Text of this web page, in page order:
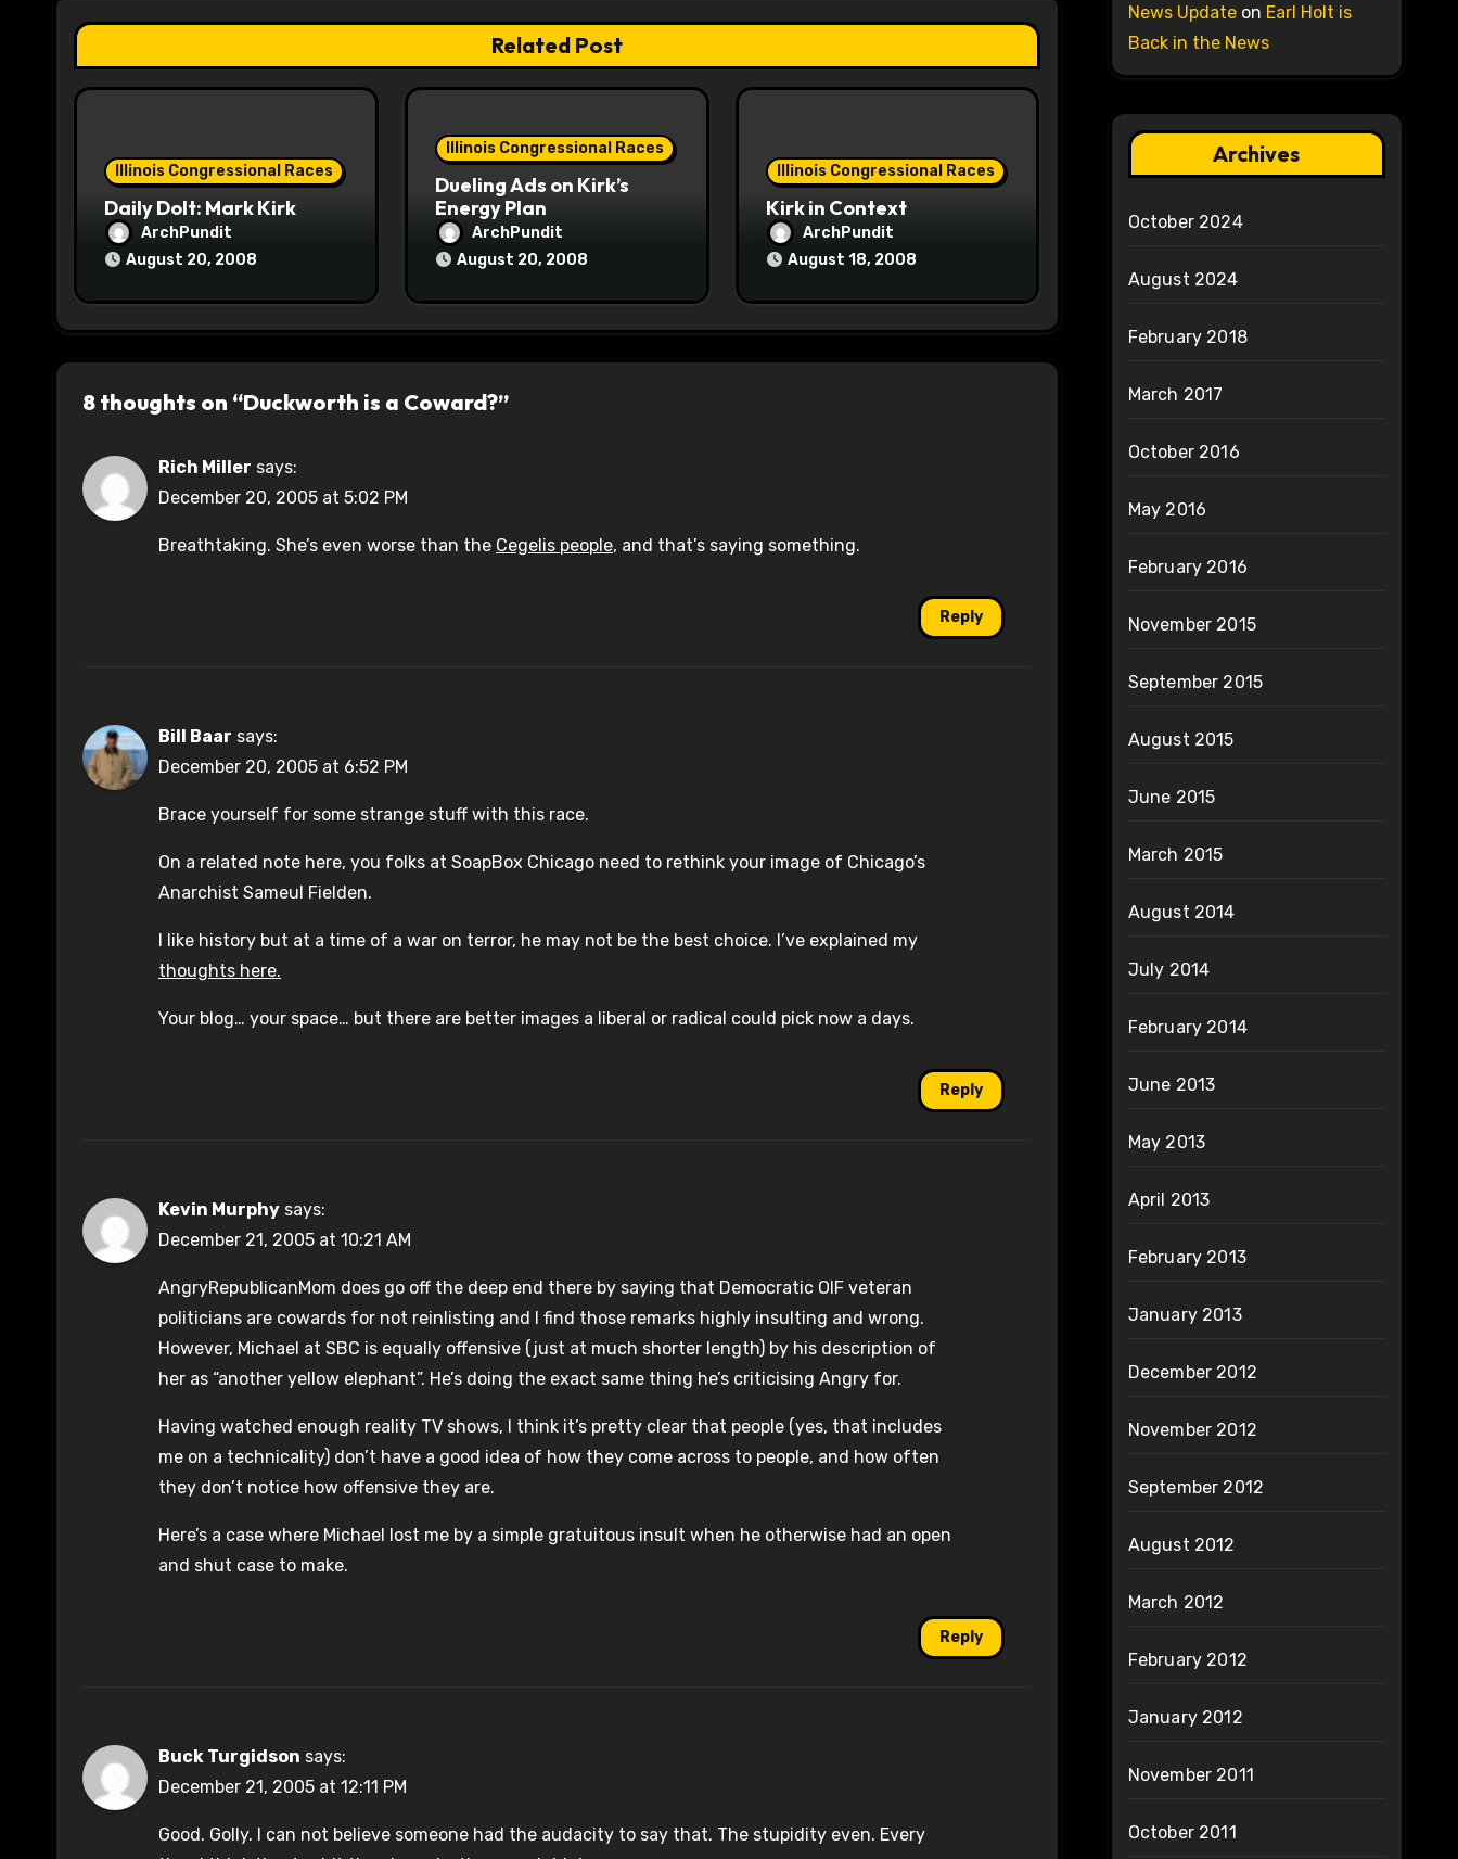
a
t
i
Related Post
Illinois Congressional Races
Daily Dolt: Mark Kirk
ArchPundit
August 20, 2008
Illinois Congressional Races
Dueling Ads on Kirk’s
Energy Plan
ArchPundit
August 20, 2008
Illinois Congressional Races
Kirk in Context
ArchPundit
August 18, 2008
8 thoughts on “Duckworth is a Coward?”
Rich Miller says:
December 20, 2005 at 5:02 PM
Breathtaking. She’s even worse than the Cegelis people, and that’s saying something.
Reply
Bill Baar says:
December 20, 2005 at 6:52 PM
Brace yourself for some strange stuff with this race.
On a related note here, you folks at SoapBox Chicago need to rethink your image of Chicago’s
Anarchist Sameul Fielden.
I like history but at a time of a war on terror, he may not be the best choice. I’ve explained my
thoughts here.
Your blog… your space… but there are better images a liberal or radical could pick now a days.
Reply
Kevin Murphy says:
December 21, 2005 at 10:21 AM
AngryRepublicanMom does go off the deep end there by saying that Democratic OIF veteran
politicians are cowards for not reinlisting and I find those remarks highly insulting and wrong.
However, Michael at SBC is equally offensive (just at much shorter length) by his description of
her as “another yellow elephant”. He’s doing the exact same thing he’s criticising Angry for.
Having watched enough reality TV shows, I think it’s pretty clear that people (yes, that includes
me on a technicality) don’t have a good idea of how they come across to people, and how often
they don’t notice how offensive they are.
Here’s a case where Michael lost me by a simple gratuitous insult when he otherwise had an open
and shut case to make.
Reply
Buck Turgidson says:
December 21, 2005 at 12:11 PM
Good. Golly. I can not believe someone had the audacity to say that. The stupidity even. Every
News Updateon Earl Holt is
Back in the News
Archives
October 2024
August 2024
February 2018
March 2017
October 2016
May 2016
February 2016
November 2015
September 2015
August 2015
June 2015
March 2015
August 2014
July 2014
February 2014
June 2013
May 2013
April 2013
February 2013
January 2013
December 2012
November 2012
September 2012
August 2012
March 2012
February 2012
January 2012
November 2011
October 2011